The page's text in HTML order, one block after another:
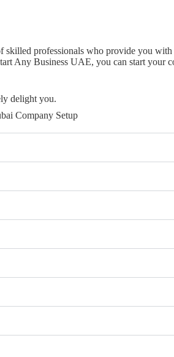
professionals who provide you
Any Business UAE, you can start your
delight you.
Company Setup